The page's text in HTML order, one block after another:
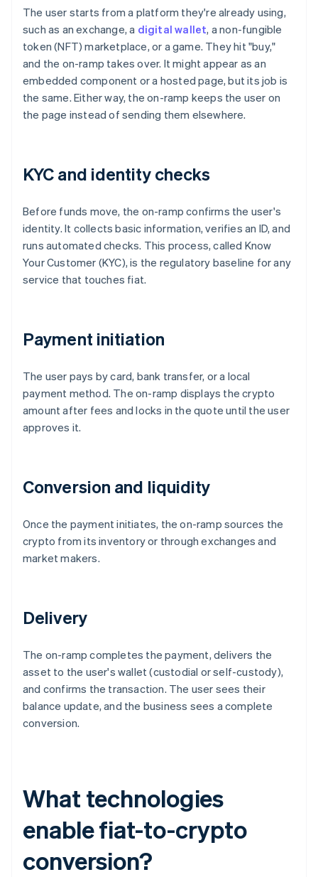
The user starts from a platform they're already using,
such as an exchange, a digital wallet, a non-fungible
token (NFT) marketplace, or a game. They hit "buy,"
and the on-ramp takes over. It might appear as an
embedded component or a hosted page, but its job is
the same. Either way, the on-ramp keeps the user on
the page instead of sending them elsewhere.
KYC and identity checks
Before funds move, the on-ramp confirms the user's
identity. It collects basic information, verifies an ID, and
runs automated checks. This process, called Know
Your Customer (KYC), is the regulatory baseline for any
service that touches fiat.
Payment initiation
The user pays by card, bank transfer, or a local
payment method. The on-ramp displays the crypto
amount after fees and locks in the quote until the user
approves it.
Conversion and liquidity
Once the payment initiates, the on-ramp sources the
crypto from its inventory or through exchanges and
market makers.
Delivery
The on-ramp completes the payment, delivers the
asset to the user's wallet (custodial or self-custody),
and confirms the transaction. The user sees their
balance update, and the business sees a complete
conversion.
What technologies
enable fiat-to-crypto
conversion?